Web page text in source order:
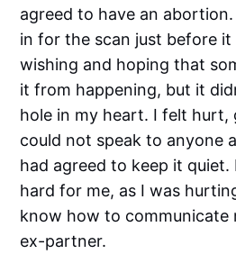
agreed to have an
in for the scan just before it
wishing and hoping that
it from happening, but it
hole in my heart. I felt hurt,
could not speak to anyone
had agreed to keep it
hard for me, as I was
know how to communicate
ex-partner.